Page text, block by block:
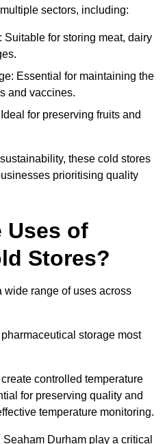
sectors, including:
Suitable for storing meat, dairy
Essential for maintaining the
and vaccines.
for preserving fruits and
these cold stores
prioritising quality
Uses of
Stores?
wide range of uses across
storage most
controlled temperature
for preserving quality and
temperature monitoring.
Durham play a critical